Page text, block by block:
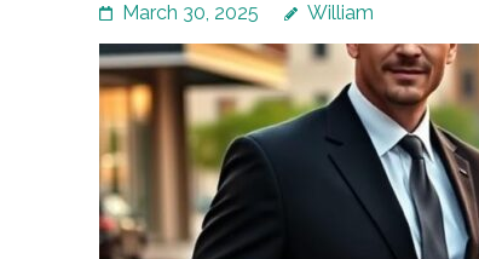
March 30, 2025 William